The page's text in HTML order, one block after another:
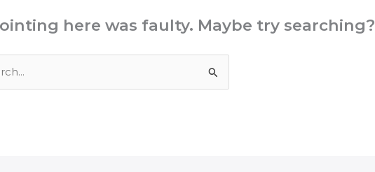
here was faulty. Maybe try searching?